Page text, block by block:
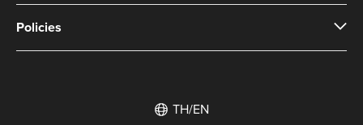
Policies
TH/EN